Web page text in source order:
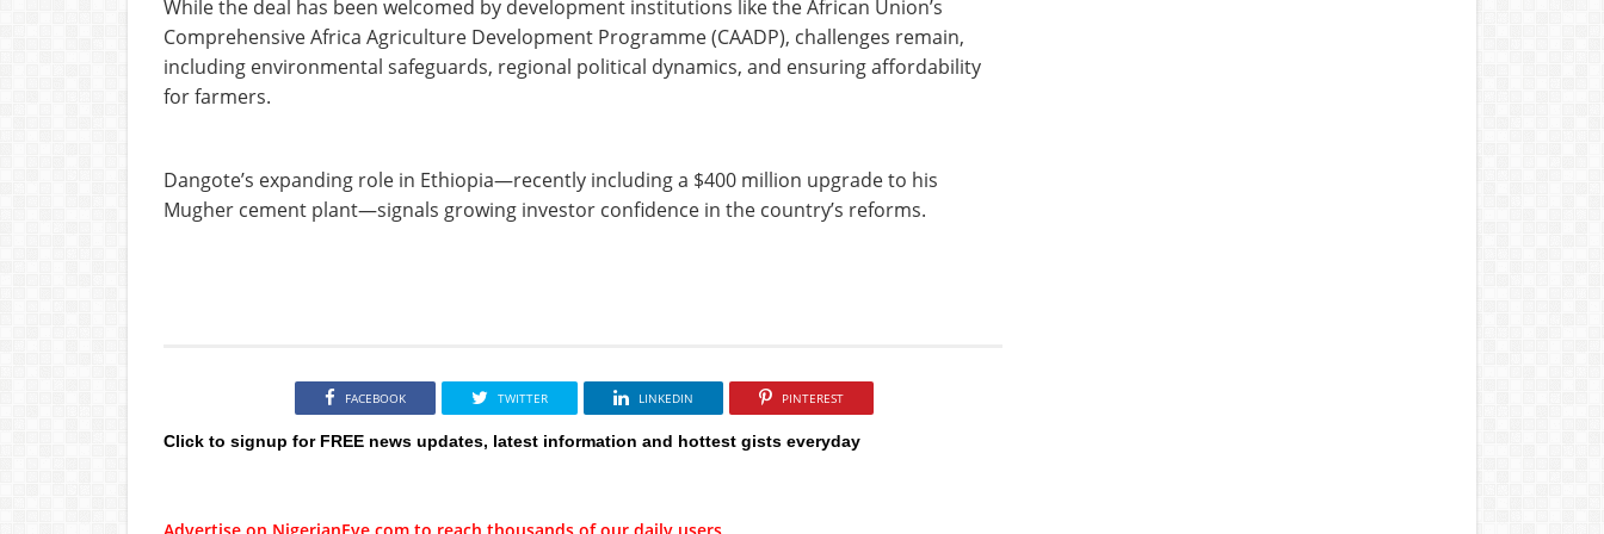
While the deal has been welcomed by development institutions like the African Union’s
Comprehensive Africa Agriculture Development Programme (CAADP), challenges remain,
including environmental safeguards, regional political dynamics, and ensuring affordability
for farmers.
Dangote’s expanding role in Ethiopia—recently including a $400 million upgrade to his
Mugher cement plant—signals growing investor confidence in the country’s reforms.
FACEBOOK TWITTER LINKEDIN PINTEREST
Click to signup for FREE news updates, latest information and hottest gists everyday